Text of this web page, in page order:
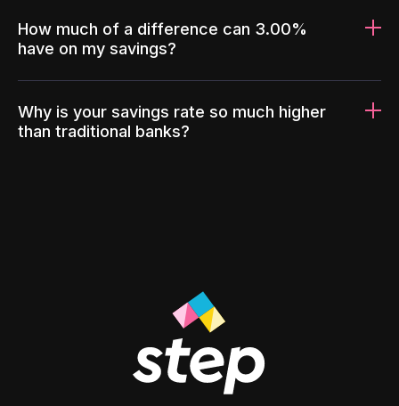
How much of a difference can 3.00%
have on my savings?
Why is your savings rate so much higher
than traditional banks?